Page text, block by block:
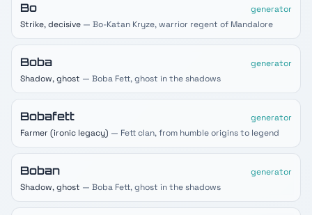
Bo
generator
Strike, decisive — Bo-Katan Kryze, warrior regent of Mandalore
Boba
generator
Shadow, ghost — Boba Fett, ghost in the shadows
Bobafett
generator
Farmer (ironic legacy) — Fett clan, from humble origins to legend
Boban
generator
Shadow, ghost — Boba Fett, ghost in the shadows